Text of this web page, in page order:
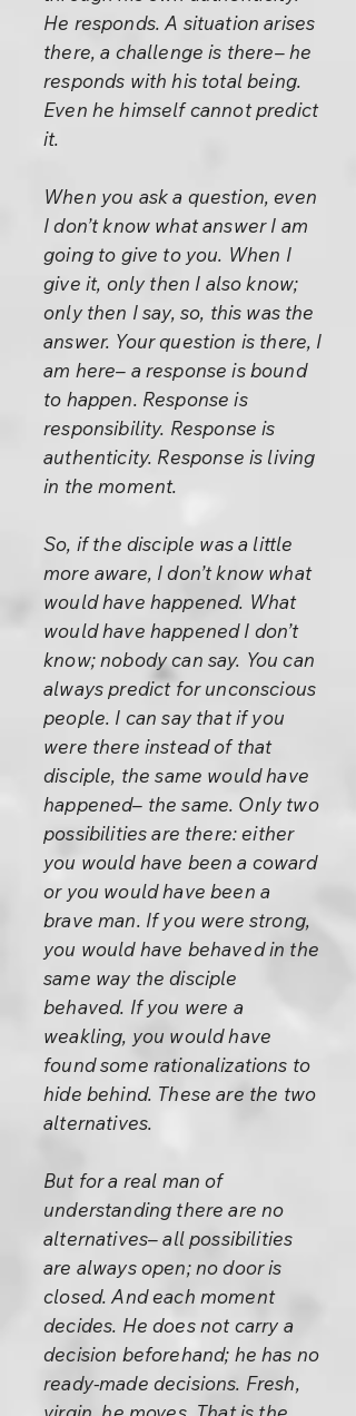
He responds. A situation arises
there, a challenge is there– he
responds with his total being.
Even he himself cannot predict
it.
When you ask a question, even
I don’t know what answer I am
going to give to you. When I
give it, only then I also know;
only then I say, so, this was the
answer. Your question is there, I
am here– a response is bound
to happen. Response is
responsibility. Response is
authenticity. Response is living
in the moment.
So, if the disciple was a little
more aware, I don’t know what
would have happened. What
would have happened I don’t
know; nobody can say. You can
always predict for unconscious
people. I can say that if you
were there instead of that
disciple, the same would have
happened– the same. Only two
possibilities are there: either
you would have been a coward
or you would have been a
brave man. If you were strong,
you would have behaved in the
same way the disciple
behaved. If you were a
weakling, you would have
found some rationalizations to
hide behind. These are the two
alternatives.
But for a real man of
understanding there are no
alternatives– all possibilities
are always open; no door is
closed. And each moment
decides. He does not carry a
decision beforehand; he has no
ready-made decisions. Fresh,